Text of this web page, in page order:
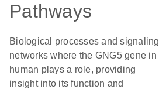
Pathways
Biological processes and signaling
networks where the GNG5 gene in
human plays a role, providing
insight into its function and